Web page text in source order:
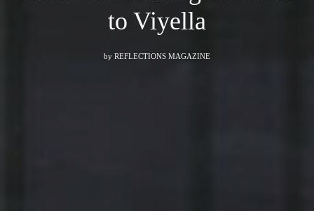
to Viyella
by REFLECTIONS MAGAZINE